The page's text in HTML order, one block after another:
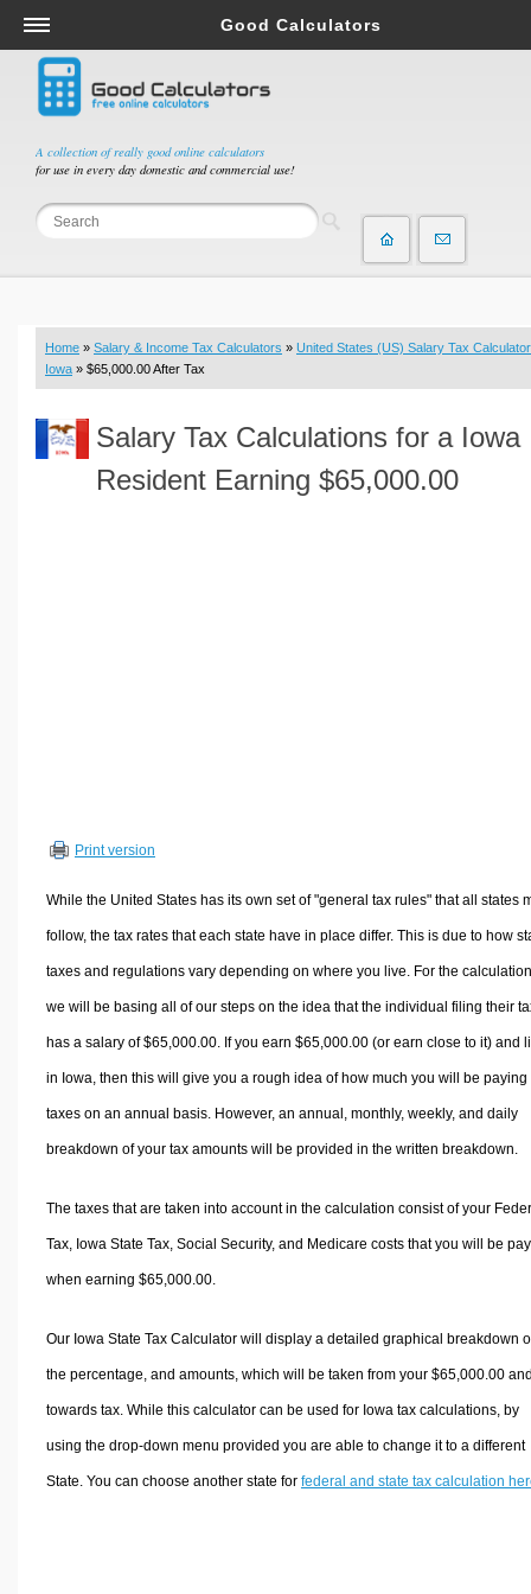
A collection of really good online calculators
for use in every day domestic and commercial use!
Good Calculators
Salary & Income Tax Calculators
Mortgage Calculators
Retirement Calculators
Depreciation Calculators
Statistics and Analysis Calculators
Budget & Savings Calculators
Loan Calculators
Real Function Calculators
Engineering Calculators
Sports & Health Calculators
Other Calculators
Home » Salary & Income Tax Calculators » United States (US) Salary Tax Calculator
Iowa » $65,000.00 After Tax
Salary Tax Calculations for a Iowa
Resident Earning $65,000.00
Print version
While the United States has its own set of "general tax rules" that all states
follow, the tax rates that each state have in place differ. This is due to how
taxes and regulations vary depending on where you live. For the
we will be basing all of our steps on the idea that the individual filing their
has a salary of $65,000.00. If you earn $65,000.00 (or earn close to it) and
in Iowa, then this will give you a rough idea of how much you will be paying
taxes on an annual basis. However, an annual, monthly, weekly, and daily
breakdown of your tax amounts will be provided in the written breakdown.
The taxes that are taken into account in the calculation consist of your
Tax, Iowa State Tax, Social Security, and Medicare costs that you will be
when earning $65,000.00.
Our Iowa State Tax Calculator will display a detailed graphical breakdown
the percentage, and amounts, which will be taken from your $65,000.00
towards tax. While this calculator can be used for Iowa tax calculations, by
using the drop-down menu provided you are able to change it to a different
State. You can choose another state for federal and state tax calculation